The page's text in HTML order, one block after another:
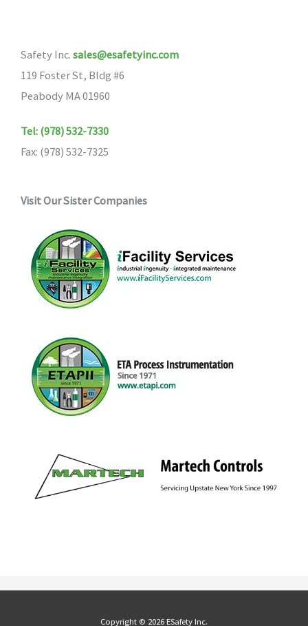
Safety Inc. sales@esafetyinc.com
119 Foster St, Bldg #6
Peabody MA 01960
Tel: (978) 532-7330
Fax: (978) 532-7325
Visit Our Sister Companies
Copyright © 2026 ESafety Inc.